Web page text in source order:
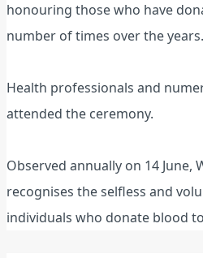
honouring those who have
number of times over the years.
Health professionals and
attended the ceremony.
Observed annually on 14 June,
recognises the selfless and
individuals who donate blood